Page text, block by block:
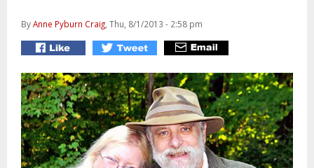
ByAnne Pyburn Craig, Thu, 8/1/2013 - 2:58 pm